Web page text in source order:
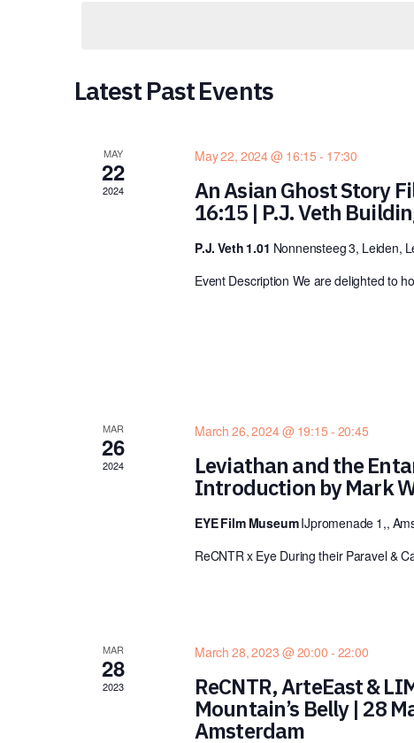
Latest Past Events
MAY
22
2024
May 22, 2024 @ 16:15 - 17:30
An Asian Ghost Story
16:15 | P.J. Veth
P.J. Veth 1.01 Nonnensteeg 3, Leiden,
Event Description We are delighted to
MAR
26
2024
March 26, 2024 @ 19:15 - 20:45
Leviathan and the
Introduction by Mark
EYE Film MuseumIJpromenade 1,,
ReCNTR x Eye During their Paravel &
MAR
28
2023
March 28, 2023 @ 20:00 - 22:00
ReCNTR, ArteEast &
Mountain’s Belly | 28
Amsterdam